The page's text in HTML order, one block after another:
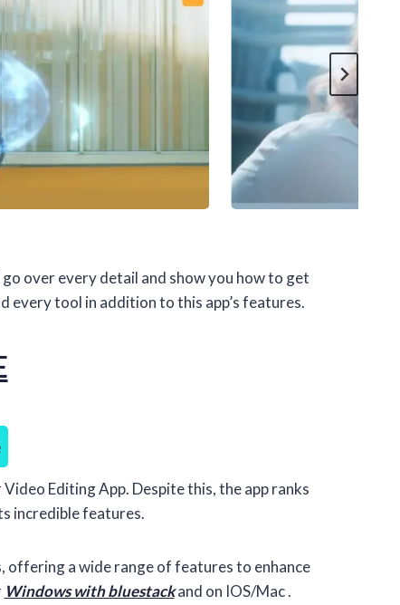
over every detail and show you how to get
every tool in addition to this app’s features.
Editing App. Despite this, the app ranks
incredible features.
a wide range of features to enhance
Windows with bluestack and on IOS/Mac .